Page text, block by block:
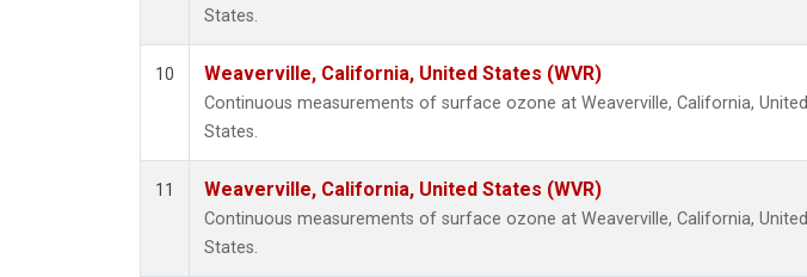
States.
10 Weaverville, California, United States (WVR)
Continuous measurements of surface ozone at Weaverville, California, United
States.
11 Weaverville, California, United States (WVR)
Continuous measurements of surface ozone at Weaverville, California, United
States.